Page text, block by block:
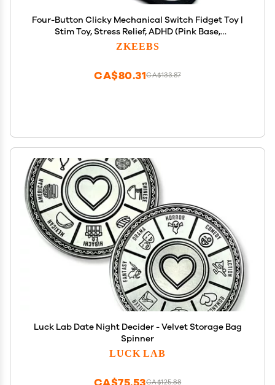
Four-Button Clicky Mechanical Switch Fidget Toy |
Stim Toy, Stress Relief, ADHD (Pink Base,
Transparent Black Keycaps)
ZKEEBS
CA$133.87
CA$80.31
Luck Lab Date Night Decider - Velvet Storage Bag
Spinner
LUCK LAB
CA$125.88